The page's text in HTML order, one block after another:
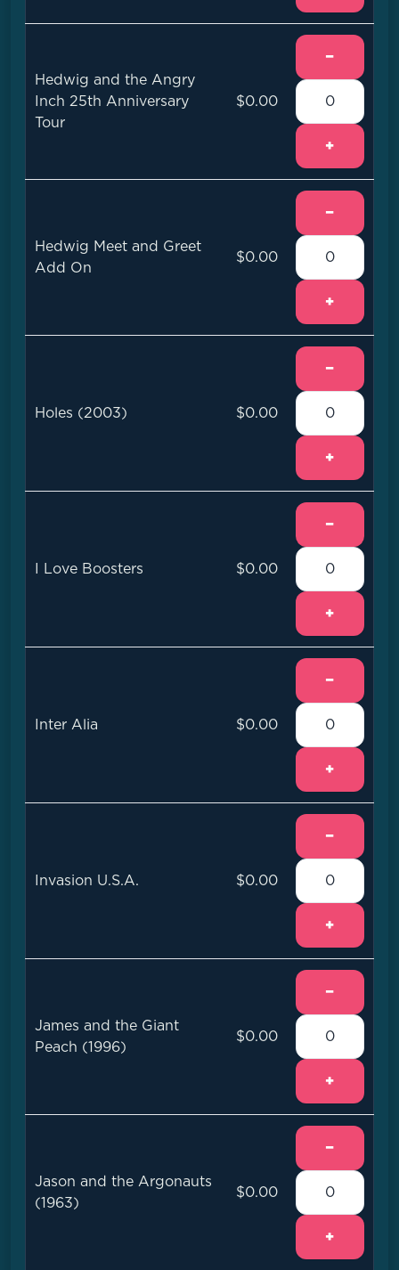
Hedwig and the Angry
Inch 25th Anniversary
Tour
$0.00
−
+
Hedwig Meet and Greet
Add On
$0.00
−
+
Holes (2003) $0.00
−
+
I Love Boosters $0.00
−
+
Inter Alia $0.00
−
+
Invasion U.S.A. $0.00
−
+
James and the Giant
Peach (1996)
$0.00
−
+
Jason and the Argonauts
(1963)
$0.00
−
+